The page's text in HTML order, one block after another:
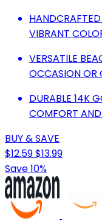
VIBRANT
VERSATILE
OCCASION OR
DURABLE 14K
COMFORT
BUY & SAVE
$12.59$13.99
Save 10%